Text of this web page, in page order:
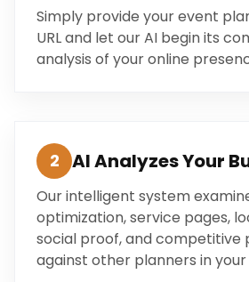
Simply provide your event
URL and let our AI begin its
analysis of your online
2 AI Analyzes Your
Our intelligent system
optimization, service pages,
social proof, and competitive
against other planners in